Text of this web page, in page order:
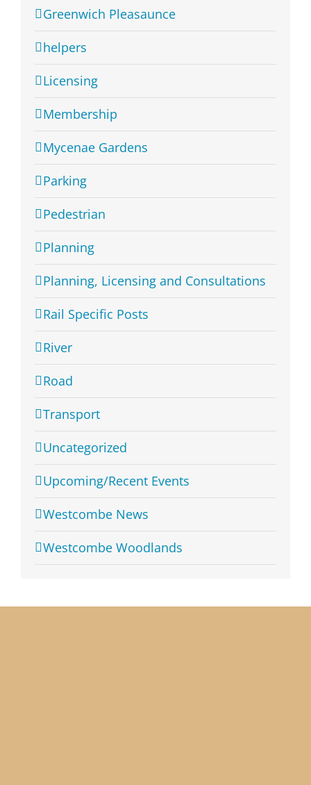
Greenwich Pleasaunce
helpers
Licensing
Membership
Mycenae Gardens
Parking
Pedestrian
Planning
Planning, Licensing and Consultations
Rail Specific Posts
River
Road
Transport
Uncategorized
Upcoming/Recent Events
Westcombe News
Westcombe Woodlands